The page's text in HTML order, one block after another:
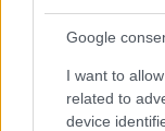
Google
I want to
related to
device